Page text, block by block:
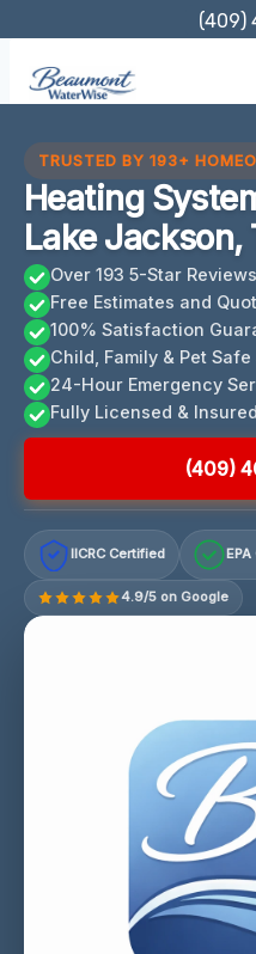
content
(409)
TRUSTED BY 193+
Heating
Lake Jackson,
Over 193 5-Star Reviews
Free Estimates and
100% Satisfaction
Child, Family & Pet Safe
24-Hour Emergency
Fully Licensed & Insured
(409)
IICRC Certified
4.9/5 on Google